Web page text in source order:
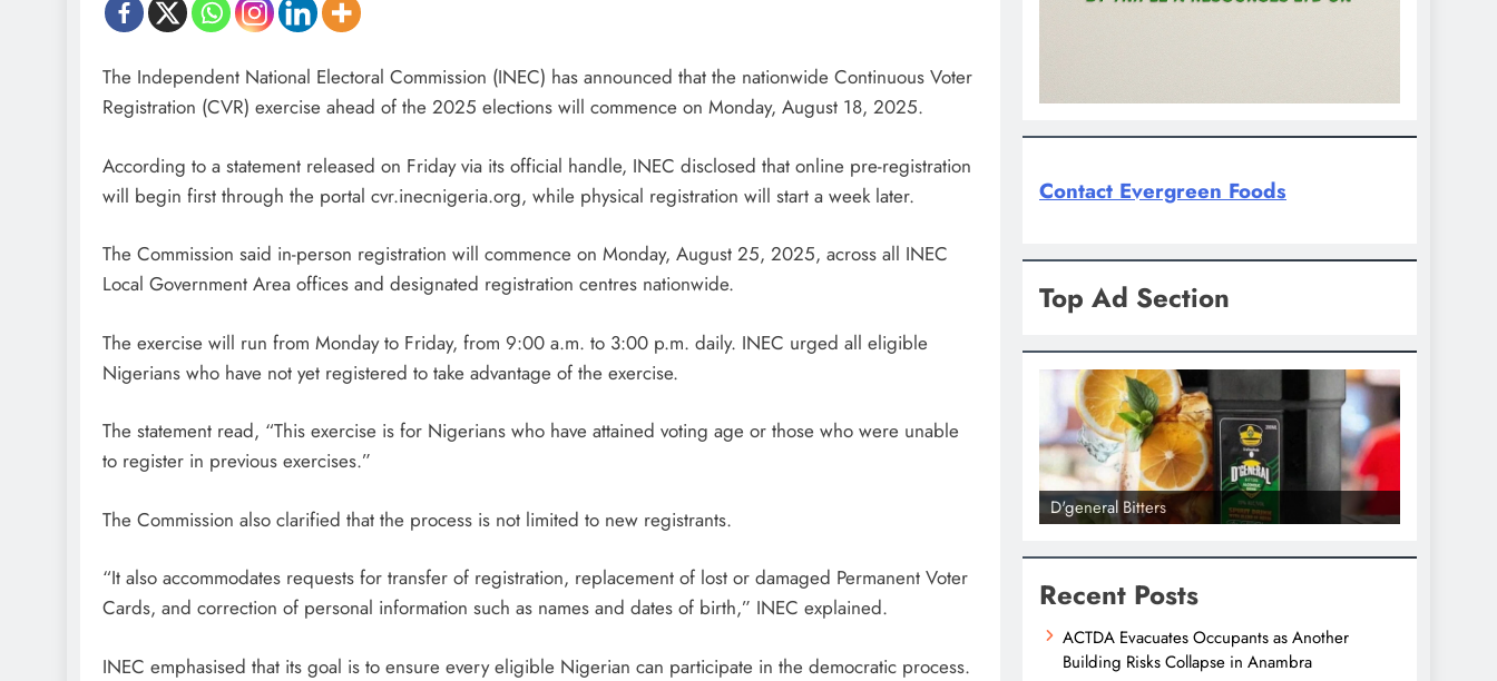
The Independent National Electoral Commission (INEC) has announced that the nationwide Continuous Voter
Registration (CVR) exercise ahead of the 2025 elections will commence on Monday, August 18, 2025.
According to a statement released on Friday via its official handle, INEC disclosed that online pre-registration
will begin first through the portal cvr.inecnigeria.org, while physical registration will start a week later.
The Commission said in-person registration will commence on Monday, August 25, 2025, across all INEC
Local Government Area offices and designated registration centres nationwide.
The exercise will run from Monday to Friday, from 9:00 a.m. to 3:00 p.m. daily. INEC urged all eligible
Nigerians who have not yet registered to take advantage of the exercise.
The statement read, “This exercise is for Nigerians who have attained voting age or those who were unable
to register in previous exercises.”
The Commission also clarified that the process is not limited to new registrants.
“It also accommodates requests for transfer of registration, replacement of lost or damaged Permanent Voter
Cards, and correction of personal information such as names and dates of birth,” INEC explained.
INEC emphasised that its goal is to ensure every eligible Nigerian can participate in the democratic process.
Contact Evergreen Foods
Top Ad Section
D'general Bitters D'general Bitters
Recent Posts
ACTDA Evacuates Occupants as Another
Building Risks Collapse in Anambra